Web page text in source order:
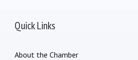
Quick Links
About the Chamber